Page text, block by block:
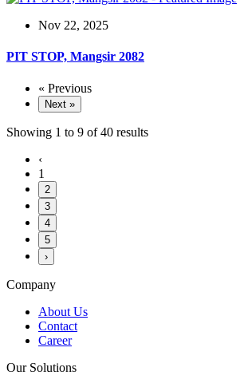
Nov 22, 2025
PIT STOP, Mangsir 2082
« Previous
Next »
Showing 1 to 9 of40 results
‹
1
2
3
4
5
›
Company
About Us
Contact
Career
Our Solutions